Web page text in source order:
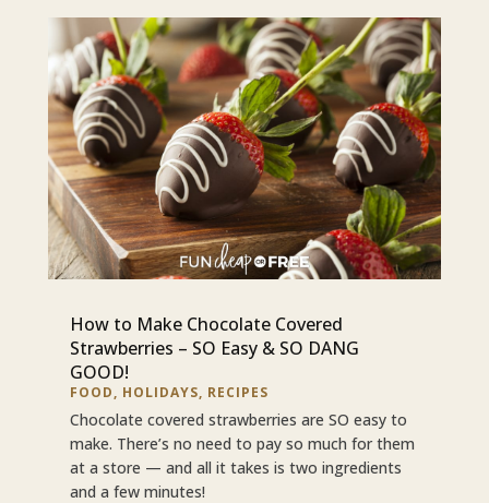
How to Make Chocolate Covered
Strawberries – SO Easy & SO DANG
GOOD!
FOOD, HOLIDAYS, RECIPES
Chocolate covered strawberries are SO easy to
make. There’s no need to pay so much for them
at a store — and all it takes is two ingredients
and a few minutes!